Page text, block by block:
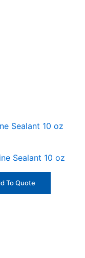
Sealant 10 oz
To Quote